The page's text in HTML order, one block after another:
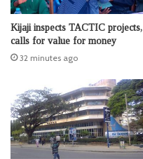
Kijaji inspects TACTIC projects,
calls for value for money
32 minutes ago